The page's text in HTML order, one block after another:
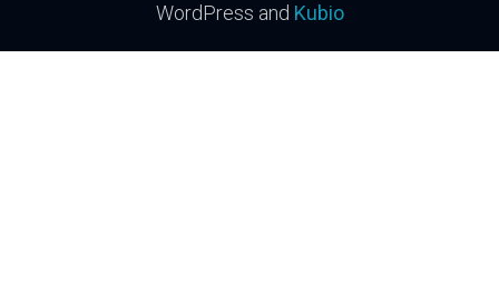
WordPress and Kubio